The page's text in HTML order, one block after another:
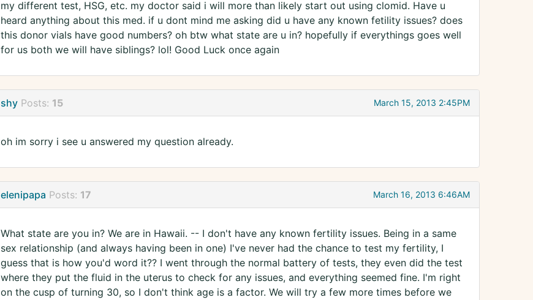
my different test, HSG, etc. my doctor said i will more than likely start out using clomid. Have u
heard anything about this med. if u dont mind me asking did u have any known fetility issues? does
this donor vials have good numbers? oh btw what state are u in? hopefully if everythings goes well
for us both we will have siblings? lol! Good Luck once again
shy Posts: 15 March 15, 2013 2:45PM
oh im sorry i see u answered my question already.
elenipapa Posts: 17 March 16, 2013 6:46AM
What state are you in? We are in Hawaii. -- I don't have any known fertility issues. Being in a same
sex relationship (and always having been in one) I've never had the chance to test my fertility, I
guess that is how you'd word it?? I went through the normal battery of tests, they even did the test
where they put the fluid in the uterus to check for any issues, and everything seemed fine. I'm right
on the cusp of turning 30, so I don't think age is a factor. We will try a few more times before we